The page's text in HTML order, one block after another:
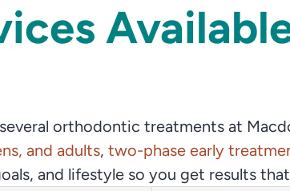
orthodontic treatments at
and adults, two-phase early
and lifestyle so you get results